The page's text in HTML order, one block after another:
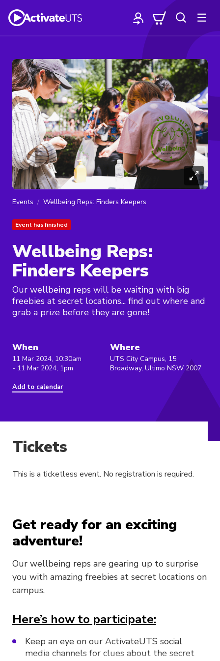
Events Wellbeing Reps: Finders Keepers
Event has finished
Wellbeing Reps:
Finders Keepers
Our wellbeing reps will be waiting with big
freebies at secret locations... find out where and
grab a prize before they are gone!
When
11 Mar 2024, 10:30am
- 11 Mar 2024, 1pm
Add to calendar
Where
UTS City Campus, 15
Broadway, Ultimo NSW 2007
Get ready for an exciting
adventure!
Our wellbeing reps are gearing up to surprise
you with amazing freebies at secret locations on
campus.
Here’s how to participate:
Keep an eye on our ActivateUTS social
media channels for clues about the secret
Tickets
This is a ticketless event. No registration is required.